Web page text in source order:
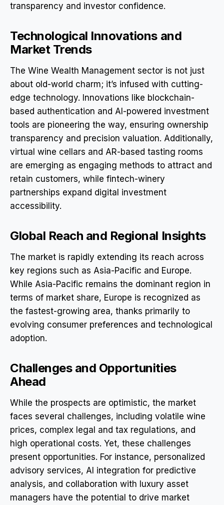
transparency and investor confidence.
Technological Innovations and
Market Trends
The Wine Wealth Management sector is not just
about old-world charm; it’s infused with cutting-
edge technology. Innovations like blockchain-
based authentication and AI-powered investment
tools are pioneering the way, ensuring ownership
transparency and precision valuation. Additionally,
virtual wine cellars and AR-based tasting rooms
are emerging as engaging methods to attract and
retain customers, while fintech-winery
partnerships expand digital investment
accessibility.
Global Reach and Regional Insights
The market is rapidly extending its reach across
key regions such as Asia-Pacific and Europe.
While Asia-Pacific remains the dominant region in
terms of market share, Europe is recognized as
the fastest-growing area, thanks primarily to
evolving consumer preferences and technological
adoption.
Challenges and Opportunities
Ahead
While the prospects are optimistic, the market
faces several challenges, including volatile wine
prices, complex legal and tax regulations, and
high operational costs. Yet, these challenges
present opportunities. For instance, personalized
advisory services, AI integration for predictive
analysis, and collaboration with luxury asset
managers have the potential to drive market